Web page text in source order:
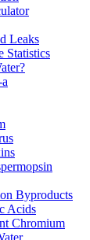
Leaks
Statistics
Byproducts
Acids
Chromium